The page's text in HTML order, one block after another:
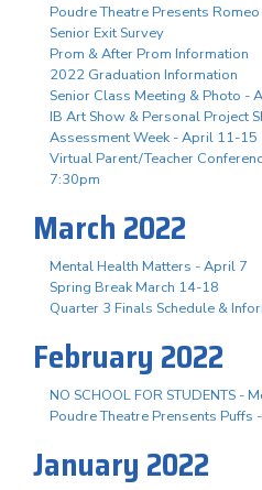
Poudre Theatre Presents
Senior Exit Survey
Prom & After Prom Information
2022 Graduation Information
Senior Class Meeting & Photo -
IB Art Show & Personal Project
Assessment Week - April 11-15
Virtual Parent/Teacher
7:30pm
March 2022
Mental Health Matters - April 7
Spring Break March 14-18
Quarter 3 Finals Schedule &
February 2022
NO SCHOOL FOR STUDENTS -
Poudre Theatre Prensents Puffs
January 2022